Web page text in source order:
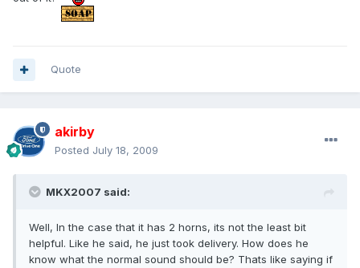
Quote
akirby
Posted July 18, 2009
MKX2007 said:
Well, In the case that it has 2 horns, its not the least bit
helpful. Like he said, he just took delivery. How does he
know what the normal sound should be? Thats like saying if